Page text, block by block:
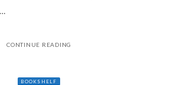
CONTINUE READING
BOOKSHELF